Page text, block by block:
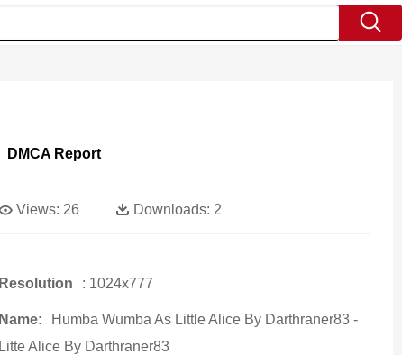
DMCA Report
Views: 26 Downloads: 2
Resolution : 1024x777
Name:
Humba Wumba As Little Alice By Darthraner83 -
Litte Alice By Darthraner83